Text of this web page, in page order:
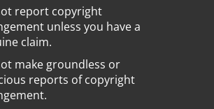
report copyright
unless you have a
claim.
make groundless or
reports of copyright